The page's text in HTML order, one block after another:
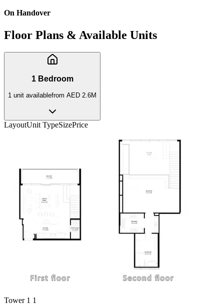
On Handover
Floor Plans & Available Units
1 Bedroom
1 unit availablefrom AED 2.6M
LayoutUnit TypeSizePrice
Tower 1 1